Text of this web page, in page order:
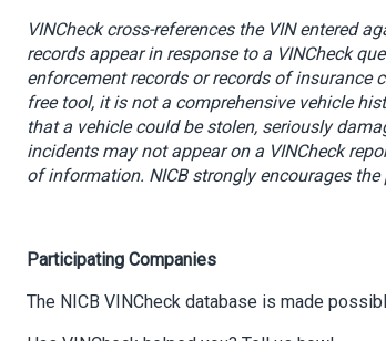
VINCheck cross-references the VIN entered
records appear in response to a VINCheck
enforcement records or records of insurance
free tool, it is not a comprehensive vehicle
that a vehicle could be stolen, seriously
incidents may not appear on a VINCheck
of information. NICB strongly encourages
Participating Companies
The NICB VINCheck database is made